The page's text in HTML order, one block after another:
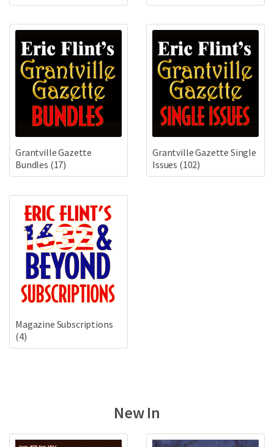
Grantville Gazette
Bundles (17)
Grantville Gazette Single
Issues (102)
Magazine Subscriptions
(4)
New In